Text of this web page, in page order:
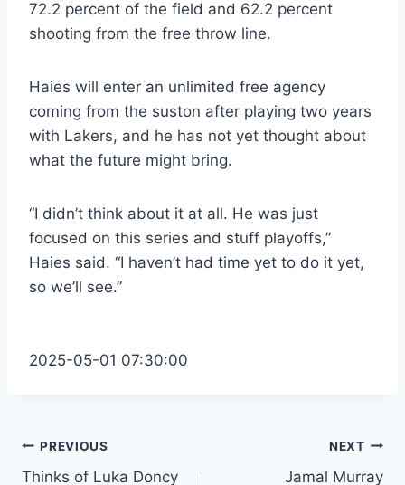
72.2 percent of the field and 62.2 percent
shooting from the free throw line.
Haies will enter an unlimited free agency
coming from the suston after playing two years
with Lakers, and he has not yet thought about
what the future might bring.
“I didn’t think about it at all. He was just
focused on this series and stuff playoffs,”
Haies said. “I haven’t had time yet to do it yet,
so we’ll see.”
2025-05-01 07:30:00
Post
PREVIOUS
Thinks of Luka Doncy
NEXT
Jamal Murray